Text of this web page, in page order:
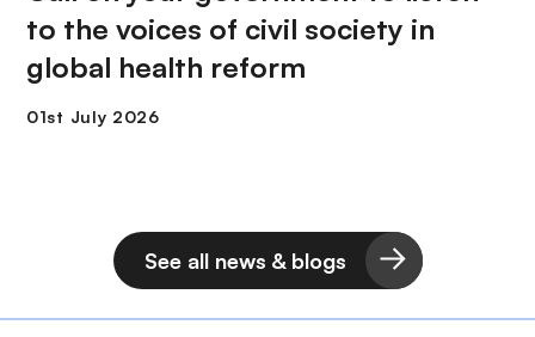
to the voices of civil society in
global health reform
See all news & blogs